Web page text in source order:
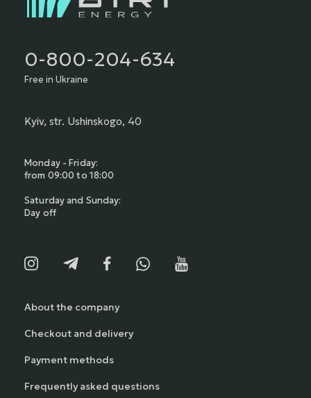
About the company
Checkout and delivery
Payment methods
Frequently asked questions
0-800-204-634
Free in Ukraine
Kyiv, str. Ushinskogo, 40
Monday - Friday:
from 09:00 to 18:00
Saturday and Sunday:
Day off